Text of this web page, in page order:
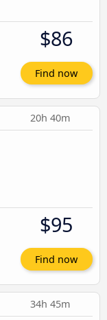
$86
Find now
20h 40m
$95
Find now
34h 45m